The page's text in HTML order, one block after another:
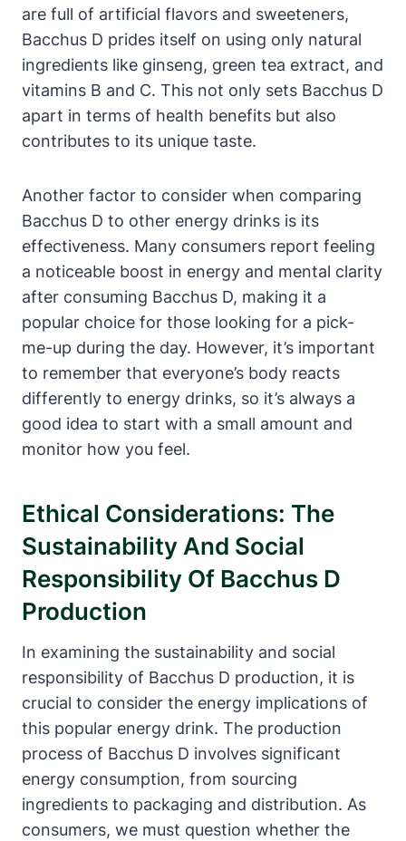
are full of artificial flavors and sweeteners,
Bacchus D prides itself on using only natural
ingredients like ginseng, green tea extract, and
vitamins B and C. This not only sets Bacchus D
apart in terms of health benefits but also
contributes to its unique taste.
Another factor to consider when comparing
Bacchus D to other energy drinks is its
effectiveness. Many consumers report feeling
a noticeable boost in energy and mental clarity
after consuming Bacchus D, making it a
popular choice for those looking for a pick-
me-up during the day. However, it’s important
to remember that everyone’s body reacts
differently to energy drinks, so it’s always a
good idea to start with a small amount and
monitor how you feel.
Ethical Considerations: The
Sustainability And Social
Responsibility Of Bacchus D
Production
In examining the sustainability and social
responsibility of Bacchus D production, it is
crucial to consider the energy implications of
this popular energy drink. The production
process of Bacchus D involves significant
energy consumption, from sourcing
ingredients to packaging and distribution. As
consumers, we must question whether the